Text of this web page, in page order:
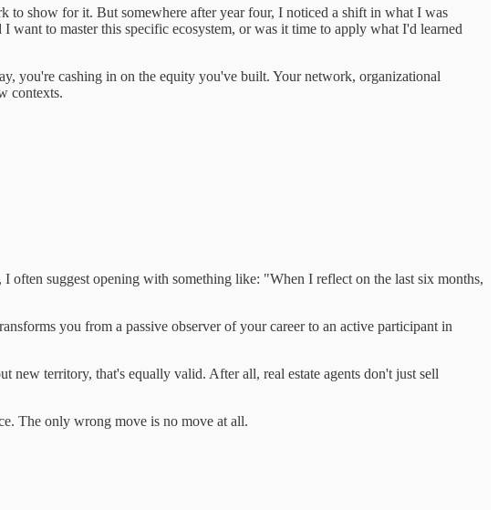
to show for it. But somewhere after year four, I noticed a shift in what I was
want to master this specific ecosystem, or was it time to apply what I'd learned
you're cashing in on the equity you've built. Your network, organizational
contexts.
often suggest opening with something like: "When I reflect on the last six months,
you from a passive observer of your career to an active participant in
territory, that's equally valid. After all, real estate agents don't just sell
The only wrong move is no move at all.